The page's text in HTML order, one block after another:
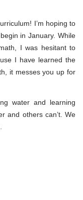
I’m hoping to
in January. While
I was hesitant to
I have learned the
it messes you up for
water and learning
and others can’t. We